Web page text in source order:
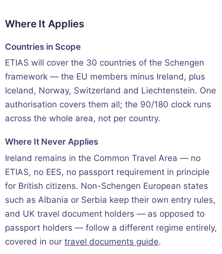
Where It Applies
Countries in Scope
ETIAS will cover the 30 countries of the Schengen
framework — the EU members minus Ireland, plus
Iceland, Norway, Switzerland and Liechtenstein. One
authorisation covers them all; the 90/180 clock runs
across the whole area, not per country.
Where It Never Applies
Ireland remains in the Common Travel Area — no
ETIAS, no EES, no passport requirement in principle
for British citizens. Non-Schengen European states
such as Albania or Serbia keep their own entry rules,
and UK travel document holders — as opposed to
passport holders — follow a different regime entirely,
covered in our travel documents guide.